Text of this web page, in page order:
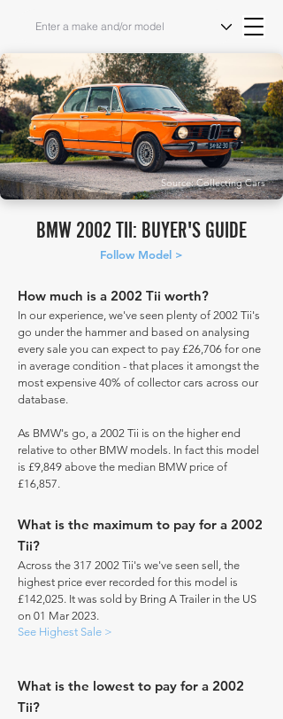
Source: Collecting Cars
BMW 2002 TII: BUYER'S GUIDE
Follow Model >
How much is a 2002 Tii worth?
In our experience, we've seen plenty of 2002 Tii's
go under the hammer and based on analysing
every sale you can expect to pay £26,706 for one
in average condition - that places it amongst the
most expensive 40% of collector cars across our
database.
As BMW's go, a 2002 Tii is on the higher end
relative to other BMW models. In fact this model
is £9,849 above the median BMW price of
£16,857.
What is the maximum to pay for a 2002
Tii?
Across the 317 2002 Tii's we've seen sell, the
highest price ever recorded for this model is
£142,025. It was sold by Bring A Trailer in the US
on 01 Mar 2023.
See Highest Sale >
What is the lowest to pay for a 2002
Tii?